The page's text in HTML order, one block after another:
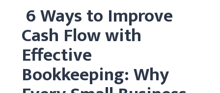
6 Ways to Improve
Cash Flow with
Effective
Bookkeeping: Why